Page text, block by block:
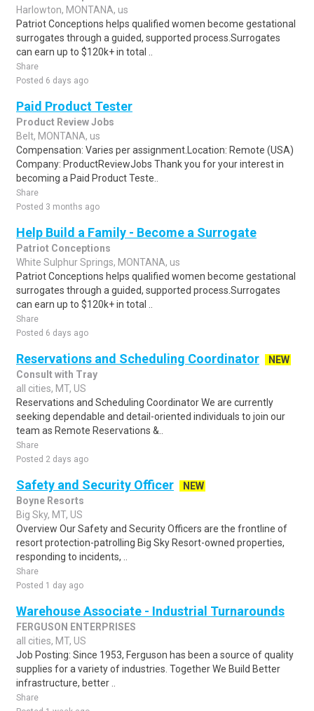
Harlowton, MONTANA, us
Patriot Conceptions helps qualified women become gestational
surrogates through a guided, supported process.Surrogates
can earn up to $120k+ in total ..
Share
Posted 6 days ago
Paid Product Tester
Product Review Jobs
Belt, MONTANA, us
Compensation: Varies per assignment.Location: Remote (USA)
Company: ProductReviewJobs Thank you for your interest in
becoming a Paid Product Teste..
Share
Posted 3 months ago
Help Build a Family - Become a Surrogate
Patriot Conceptions
White Sulphur Springs, MONTANA, us
Patriot Conceptions helps qualified women become gestational
surrogates through a guided, supported process.Surrogates
can earn up to $120k+ in total ..
Share
Posted 6 days ago
Reservations and Scheduling Coordinator
NEW
Consult with Tray
all cities, MT, US
Reservations and Scheduling Coordinator We are currently
seeking dependable and detail-oriented individuals to join our
team as Remote Reservations &..
Share
Posted 2 days ago
Safety and Security Officer
NEW
Boyne Resorts
Big Sky, MT, US
Overview Our Safety and Security Officers are the frontline of
resort protection-patrolling Big Sky Resort-owned properties,
responding to incidents, ..
Share
Posted 1 day ago
Warehouse Associate - Industrial Turnarounds
FERGUSON ENTERPRISES
all cities, MT, US
Job Posting: Since 1953, Ferguson has been a source of quality
supplies for a variety of industries. Together We Build Better
infrastructure, better ..
Share